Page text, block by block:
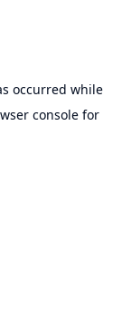
occurred while
consolefor